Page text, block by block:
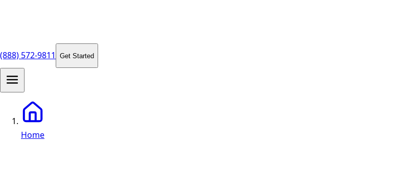
(888) 572-9811 Get Started
Home